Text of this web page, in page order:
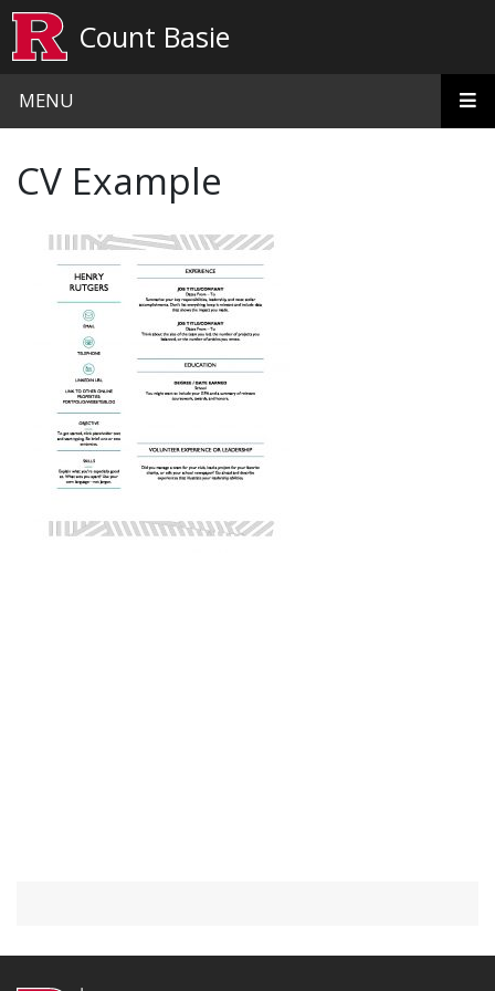
Count Basie
MENU
CV Example